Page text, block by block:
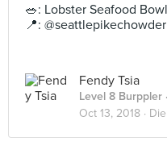
🥗: Lobster Seafood
📍:
Fendy Tsia
Level 8 Burppler
Oct 13, 2018 ·